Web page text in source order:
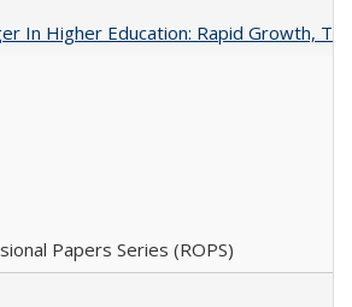
In Higher Education: Rapid Growth,
Papers Series (ROPS)